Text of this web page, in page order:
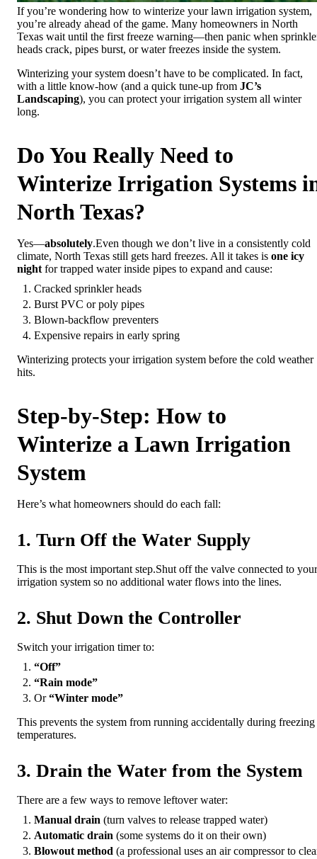
If you’re wondering how to winterize your lawn irrigation system,
you’re already ahead of the game. Many homeowners in North
Texas wait until the first freeze warning—then panic when
heads crack, pipes burst, or water freezes inside the system.
Winterizing your system doesn’t have to be complicated. In fact,
with a little know-how (and a quick tune-up from JC’s
Landscaping), you can protect your irrigation system all winter
long.
Do You Really Need to
Winterize Irrigation Systems
North Texas?
Yes—absolutely.Even though we don’t live in a consistently cold
climate, North Texas still gets hard freezes. All it takes is one icy
night for trapped water inside pipes to expand and cause:
Cracked sprinkler heads
Burst PVC or poly pipes
Blown-backflow preventers
Expensive repairs in early spring
Winterizing protects your irrigation system before the cold weather
hits.
Step-by-Step: How to
Winterize a Lawn Irrigation
System
Here’s what homeowners should do each fall:
1. Turn Off the Water Supply
This is the most important step.Shut off the valve connected to your
irrigation system so no additional water flows into the lines.
2. Shut Down the Controller
Switch your irrigation timer to:
“Off”
“Rain mode”
Or“Winter mode”
This prevents the system from running accidentally during freezing
temperatures.
3. Drain the Water from the System
There are a few ways to remove leftover water:
Manual drain (turn valves to release trapped water)
Automatic drain (some systems do it on their own)
Blowout method (a professional uses an air compressor to